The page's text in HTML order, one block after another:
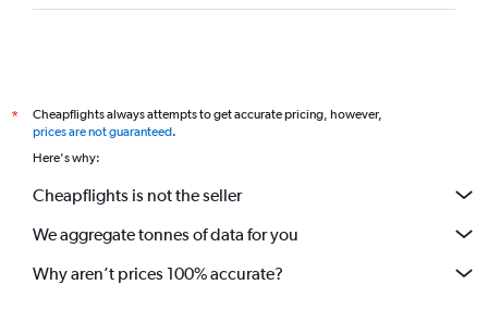
*
Cheapflights always attempts to get accurate pricing, however,
prices are not guaranteed.
Here's why:
Cheapflights is not the seller
We aggregate tonnes of data for you
Why aren’t prices 100% accurate?